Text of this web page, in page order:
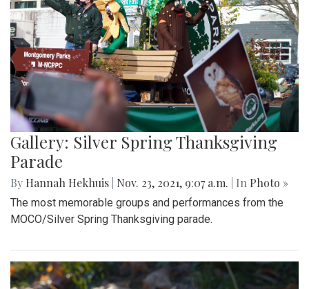
Gallery: Silver Spring Thanksgiving
Parade
By Hannah Hekhuis Nov. 23, 2021, 9:07 a.m. | In Photo »
The most memorable groups and performances from the
MOCO/Silver Spring Thanksgiving parade.